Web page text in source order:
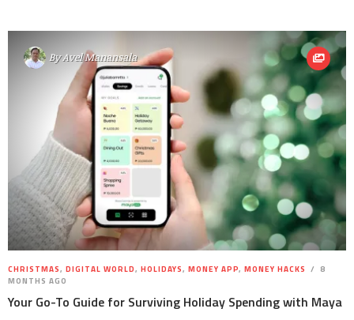
ByAvel Manansala
CHRISTMAS, DIGITAL WORLD, HOLIDAYS, MONEY APP, MONEY HACKS
8
MONTHS AGO
Your Go-To Guide for Surviving Holiday Spending with Maya